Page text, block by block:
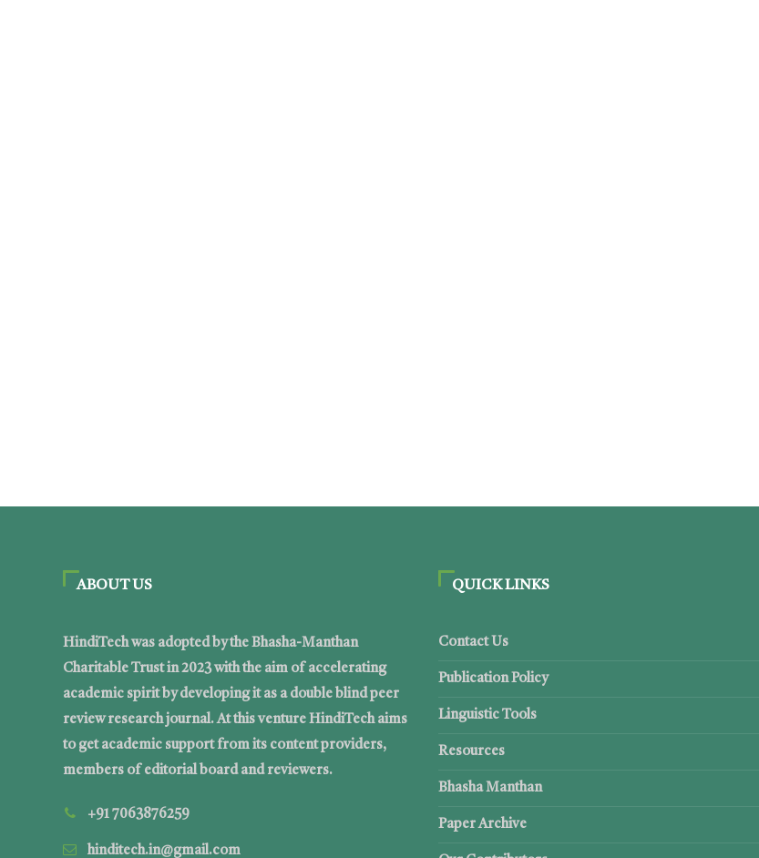
ABOUT US
HindiTech was adopted by the Bhasha-Manthan
Charitable Trust in 2023 with the aim of accelerating
academic spirit by developing it as a double blind peer
review research journal. At this venture HindiTech aims
to get academic support from its content providers,
members of editorial board and reviewers.
+91 7063876259
hinditech.in@gmail.com
QUICK LINKS
Contact Us
Publication Policy
Linguistic Tools
Resources
Bhasha Manthan
Paper Archive